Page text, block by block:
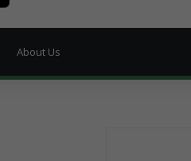
About Us